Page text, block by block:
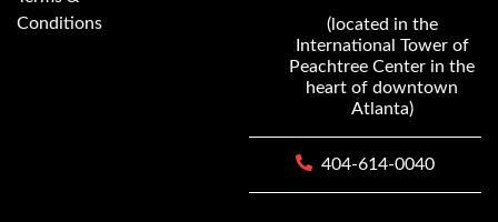
Conditions
(located in the
International Tower of
Peachtree Center in the
heart of downtown
Atlanta)
404-614-0040